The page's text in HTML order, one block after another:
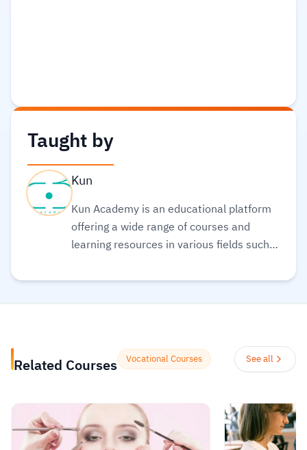
Taught by
Kun
Kun Academy is an educational platform
offering a wide range of courses and
learning resources in various fields such
business management, and marketing.
projects. Kun Academy stands out by
providing diverse educational content
advanced learners. It also features
interactive tools like quizzes and practical
exercises to help learners apply what
Related Courses Vocational Courses See all